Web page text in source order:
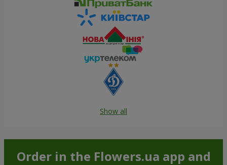
Show all
Order in the Flowers.ua app and